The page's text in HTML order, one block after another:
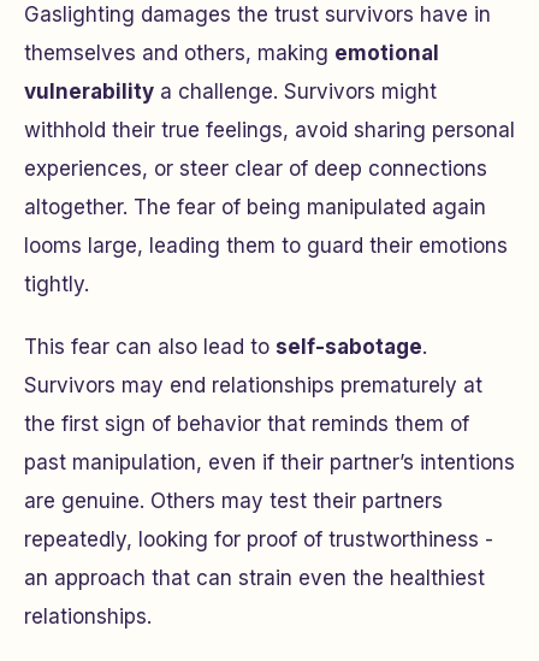
Gaslighting damages the trust survivors have in
themselves and others, making emotional
vulnerability a challenge. Survivors might
withhold their true feelings, avoid sharing personal
experiences, or steer clear of deep connections
altogether. The fear of being manipulated again
looms large, leading them to guard their emotions
tightly.
This fear can also lead to self-sabotage.
Survivors may end relationships prematurely at
the first sign of behavior that reminds them of
past manipulation, even if their partner’s intentions
are genuine. Others may test their partners
repeatedly, looking for proof of trustworthiness -
an approach that can strain even the healthiest
relationships.